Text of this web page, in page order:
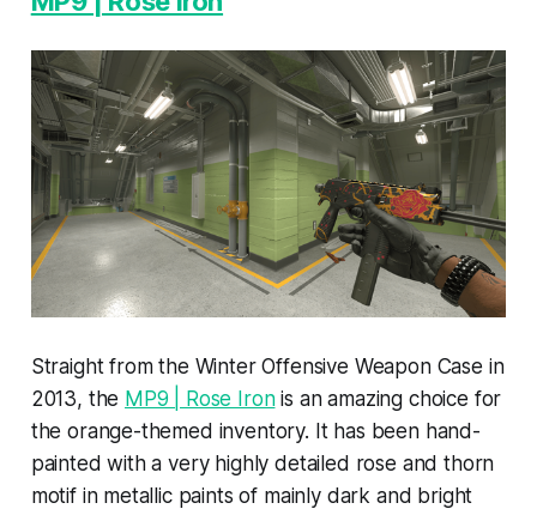
Straight from the Winter Offensive Weapon Case in
2013, the MP9 | Rose Ironis an amazing choice for
the orange-themed inventory. It has been hand-
painted with a very highly detailed rose and thorn
motif in metallic paints of mainly dark and bright